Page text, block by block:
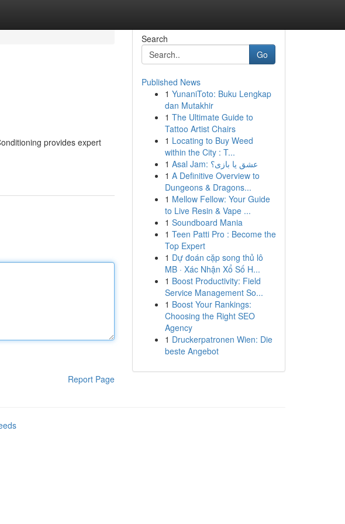
provides expert
Report Page
Search
Go
Published News
1 YunaniToto: Buku Lengkap
dan Mutakhir
1 The Ultimate Guide to
Tattoo Artist Chairs
1 Locating to Buy Weed
within the City : T...
1
Asal Jam: عشق یا بازی؟
1 A Definitive Overview to
Dungeons & Dragons...
1 Mellow Fellow: Your Guide
to Live Resin & Vape ...
1 Soundboard Mania
1 Teen Patti Pro : Become the
Top Expert
1 Dự đoán cặp song thủ lô
MB · Xác Nhận Xổ Số H...
1 Boost Productivity: Field
Service Management So...
1 Boost Your Rankings:
Choosing the Right SEO
Agency
1 Druckerpatronen Wien: Die
beste Angebot